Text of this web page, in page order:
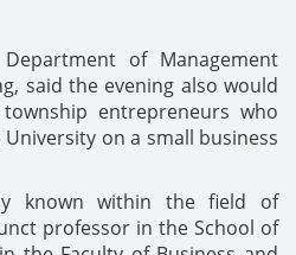
of Management
said the evening also would
entrepreneurs who
on a small business
known within the field of
professor in the School of